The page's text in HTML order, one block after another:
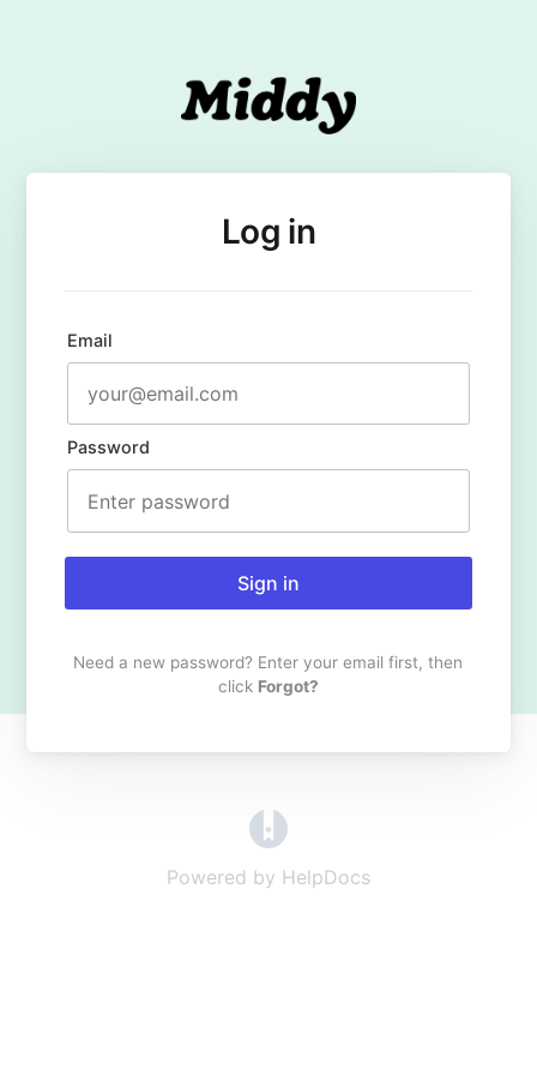
Log in
Email
Password
Sign in
Need a new password? Enter your email first, then
click Forgot?
Powered by HelpDocs